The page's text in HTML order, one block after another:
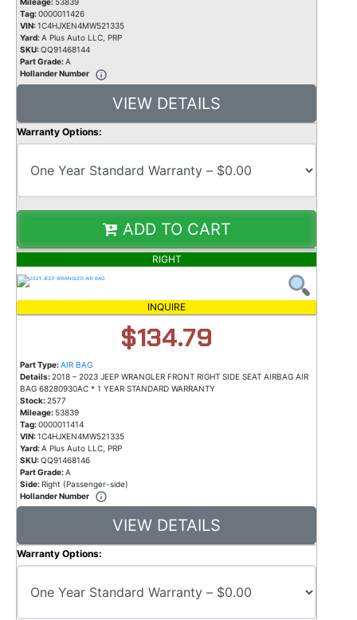
Tag:0000011426
VIN:1C4HJXEN4MW521335
Yard:A Plus Auto LLC, PRP
SKU:QQ91468144
Part Grade:A
Hollander Number
VIEW DETAILS
Warranty Options:
ADD TO CART
RIGHT
INQUIRE
$134.79
Part Type:AIR BAG
Details:2018 – 2023 JEEP WRANGLER FRONT RIGHT SIDE SEAT AIRBAG AIR
BAG 68280930AC * 1 YEAR STANDARD WARRANTY
Stock:2577
Mileage:53839
Tag:0000011414
VIN:1C4HJXEN4MW521335
Yard:A Plus Auto LLC, PRP
SKU:QQ91468146
Part Grade:A
Side:Right (Passenger-side)
Hollander Number
VIEW DETAILS
Warranty Options: